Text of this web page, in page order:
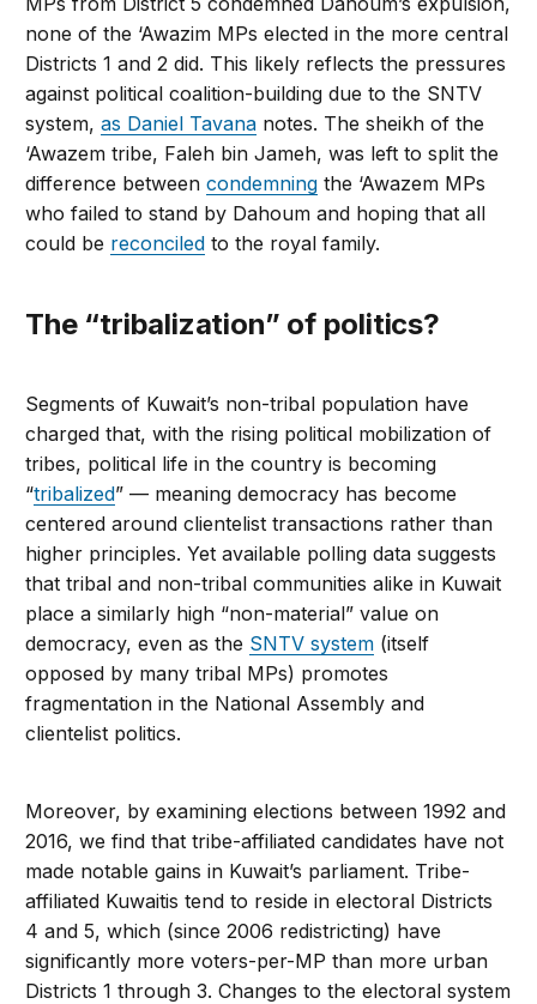
none of the ‘Awazim MPs elected in the more central
Districts 1 and 2 did. This likely reflects the pressures
against political coalition-building due to the SNTV
system,as Daniel Tavana notes. The sheikh of the
‘Awazem tribe, Faleh bin Jameh, was left to split the
difference betweencondemning the ‘Awazem MPs
who failed to stand by Dahoum and hoping that all
could be reconciled to the royal family.
The “tribalization” of politics?
Segments of Kuwait’s non-tribal population have
charged that, with the rising political mobilization of
tribes, political life in the country is becoming
“tribalized” — meaning democracy has become
centered around clientelist transactions rather than
higher principles. Yet available polling data suggests
that tribal and non-tribal communities alike in Kuwait
place a similarly high “non-material” value on
democracy, even as the SNTV system (itself
opposed by many tribal MPs) promotes
fragmentation in the National Assembly and
clientelist politics.
Moreover, by examining elections between 1992 and
2016, we find that tribe-affiliated candidates have not
made notable gains in Kuwait’s parliament. Tribe-
affiliated Kuwaitis tend to reside in electoral Districts
4 and 5, which (since 2006 redistricting) have
significantly more voters-per-MP than more urban
Districts 1 through 3. Changes to the electoral system